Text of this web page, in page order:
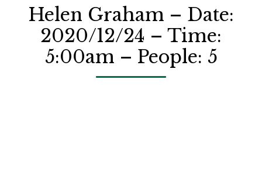
Helen Graham – Date:
2020/12/24 – Time:
5:00am – People: 5